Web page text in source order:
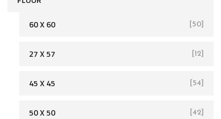
[162]
60 X 60 [50]
27 X 57 [12]
45 X 45 [54]
50 X 50 [42]